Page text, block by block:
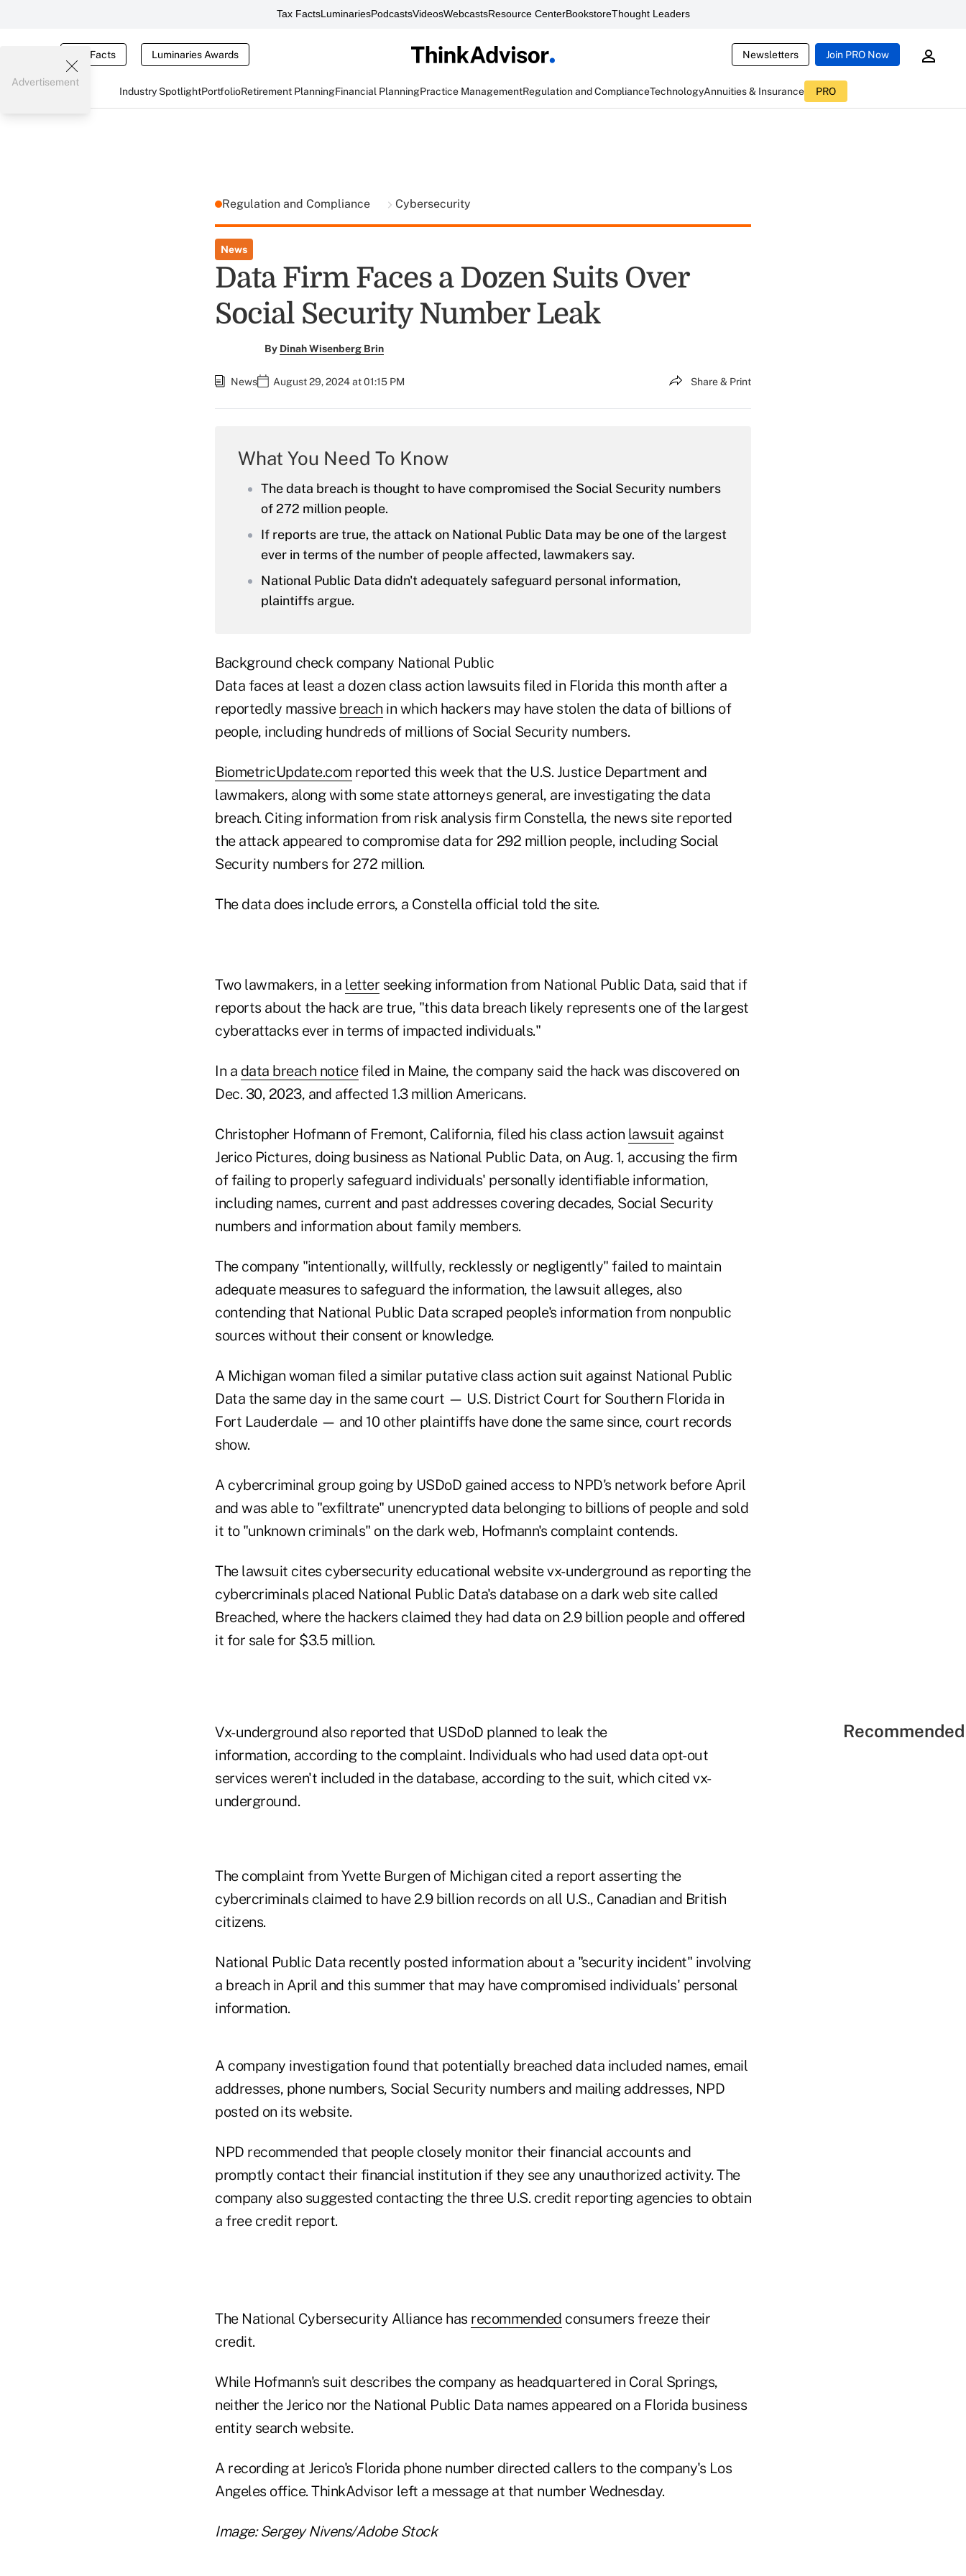
Tax FactsLuminariesPodcastsVideosWebcastsResource CenterBookstoreThought Leaders
Tax Facts Luminaries Awards Newsletters Join PRO Now
Industry SpotlightPortfolioRetirement PlanningFinancial PlanningPractice ManagementRegulation and ComplianceTechnologyAnnuities & Insurance PRO
Advertisement
Regulation and Compliance Cybersecurity
News
Data Firm Faces a Dozen Suits Over
Social Security Number Leak
By Dinah Wisenberg Brin
News August 29, 2024 at 01:15 PM Share & Print
What You Need To Know
The data breach is thought to have compromised the Social Security numbers
of 272 million people.
If reports are true, the attack on National Public Data may be one of the largest
ever in terms of the number of people affected, lawmakers say.
National Public Data didn't adequately safeguard personal information,
plaintiffs argue.
Background check company National Public
Data faces at least a dozen class action lawsuits filed in Florida this month after a
reportedly massive breach in which hackers may have stolen the data of billions of
people, including hundreds of millions of Social Security numbers.
BiometricUpdate.com reported this week that the U.S. Justice Department and
lawmakers, along with some state attorneys general, are investigating the data
breach. Citing information from risk analysis firm Constella, the news site reported
the attack appeared to compromise data for 292 million people, including Social
Security numbers for 272 million.
The data does include errors, a Constella official told the site.
Two lawmakers, in a letter seeking information from National Public Data, said that if
reports about the hack are true, "this data breach likely represents one of the largest
cyberattacks ever in terms of impacted individuals."
In a data breach noticefiled in Maine, the company said the hack was discovered on
Dec. 30, 2023, and affected 1.3 million Americans.
Christopher Hofmann of Fremont, California, filed his class action lawsuit against
Jerico Pictures, doing business as National Public Data, on Aug. 1, accusing the firm
of failing to properly safeguard individuals' personally identifiable information,
including names, current and past addresses covering decades, Social Security
numbers and information about family members.
The company "intentionally, willfully, recklessly or negligently" failed to maintain
adequate measures to safeguard the information, the lawsuit alleges, also
contending that National Public Data scraped people's information from nonpublic
sources without their consent or knowledge.
A Michigan woman filed a similar putative class action suit against National Public
Data the same day in the same court — U.S. District Court for Southern Florida in
Fort Lauderdale — and 10 other plaintiffs have done the same since, court records
show.
A cybercriminal group going by USDoD gained access to NPD's network before April
and was able to "exfiltrate" unencrypted data belonging to billions of people and sold
it to "unknown criminals" on the dark web, Hofmann's complaint contends.
The lawsuit cites cybersecurity educational website vx-underground as reporting the
cybercriminals placed National Public Data's database on a dark web site called
Breached, where the hackers claimed they had data on 2.9 billion people and offered
it for sale for $3.5 million.
Vx-underground also reported that USDoD planned to leak the
information, according to the complaint. Individuals who had used data opt-out
services weren't included in the database, according to the suit, which cited vx-
underground.
The complaint from Yvette Burgen of Michigan cited a report asserting the
cybercriminals claimed to have 2.9 billion records on all U.S., Canadian and British
citizens.
National Public Data recently posted information about a "security incident" involving
a breach in April and this summer that may have compromised individuals' personal
information.
A company investigation found that potentially breached data included names, email
addresses, phone numbers, Social Security numbers and mailing addresses, NPD
posted on its website.
NPD recommended that people closely monitor their financial accounts and
promptly contact their financial institution if they see any unauthorized activity. The
company also suggested contacting the three U.S. credit reporting agencies to obtain
a free credit report.
The National Cybersecurity Alliance has recommended consumers freeze their
credit.
While Hofmann's suit describes the company as headquartered in Coral Springs,
neither the Jerico nor the National Public Data names appeared on a Florida business
entity search website.
A recording at Jerico's Florida phone number directed callers to the company's Los
Angeles office. ThinkAdvisor left a message at that number Wednesday.
Image: Sergey Nivens/Adobe Stock